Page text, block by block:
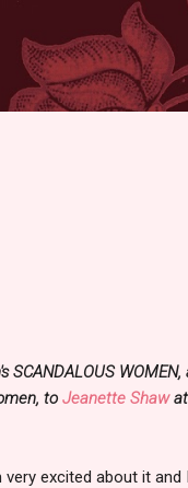
SCANDALOUS
to Jeanette Shawat
excited about it